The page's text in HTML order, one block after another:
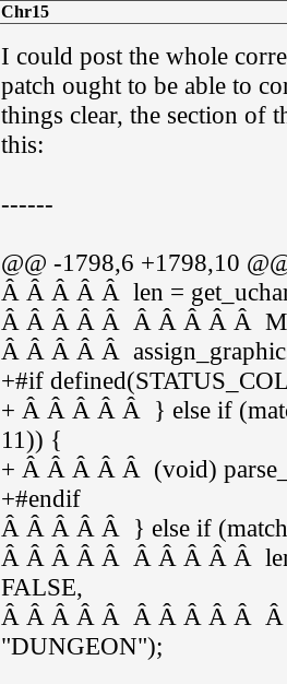
Chr15
I could post the whole
patch ought to be able to
things clear, the section of
this:
------
@@ -1798,6 +1798,10
Â Â Â Â Â len =
Â Â Â Â Â Â Â Â Â Â
Â Â Â Â Â
+#if
+ Â Â Â Â Â } else if
11)) {
+ Â Â Â Â Â (void)
+#endif
Â Â Â Â Â } else if
Â Â Â Â Â Â Â Â Â Â len
FALSE,
Â Â Â Â Â Â Â Â Â Â
"DUNGEON");